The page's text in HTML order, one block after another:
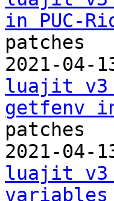
in PUC-
patches
2021-04-
luajit v3
getfenv
patches
2021-04-
luajit v3